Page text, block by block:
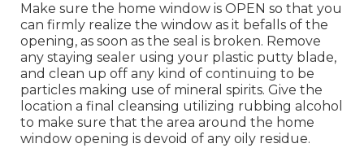
Make sure the home window is OPEN so that you
can firmly realize the window as it befalls of the
opening, as soon as the seal is broken. Remove
any staying sealer using your plastic putty blade,
and clean up off any kind of continuing to be
particles making use of mineral spirits. Give the
location a final cleansing utilizing rubbing alcohol
to make sure that the area around the home
window opening is devoid of any oily residue.